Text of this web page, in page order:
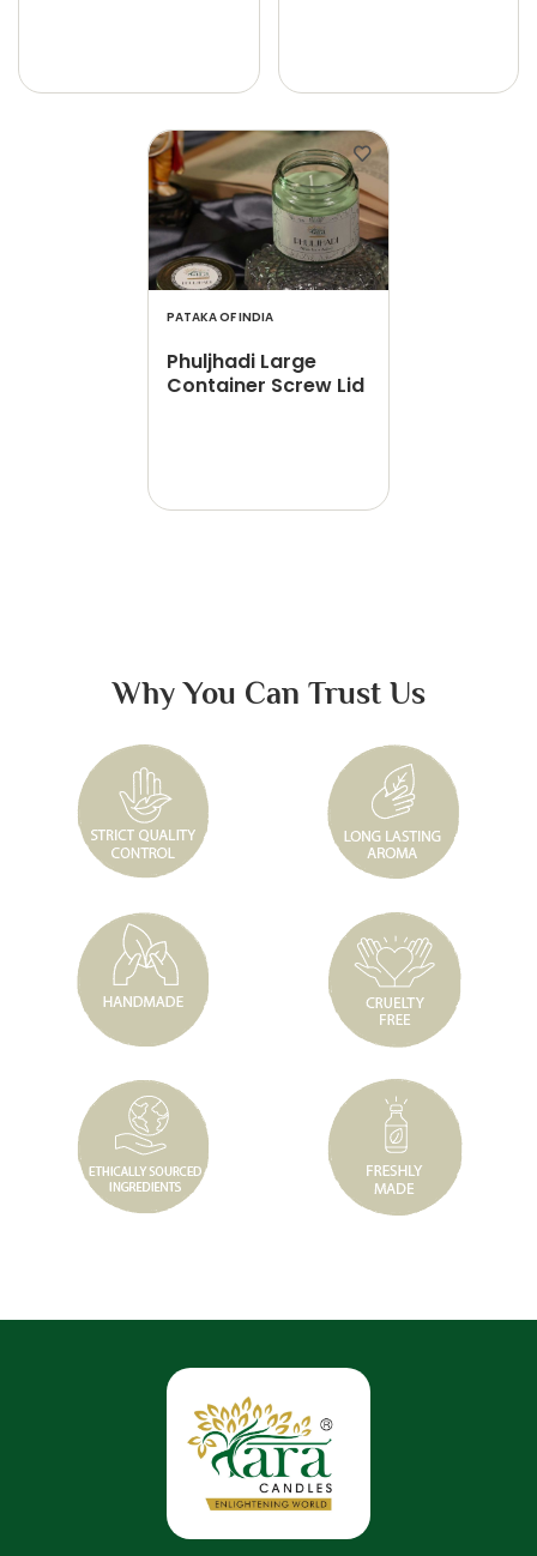
PATAKA OF INDIA
Phuljhadi Large
Container Screw Lid
Why You Can Trust Us